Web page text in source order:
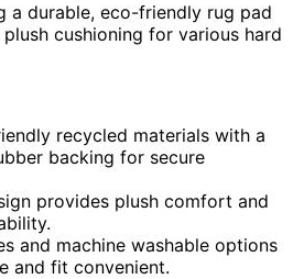
a durable, eco-friendly rug pad
cushioning for various hard
recycled materials with a
backing for secure
provides plush comfort and
and machine washable options
and fit convenient.